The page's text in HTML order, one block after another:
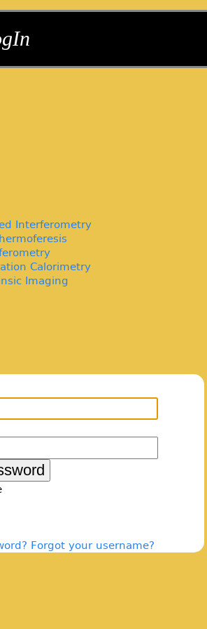
Interferometry
Calorimetry
Imaging
Forgot your username?